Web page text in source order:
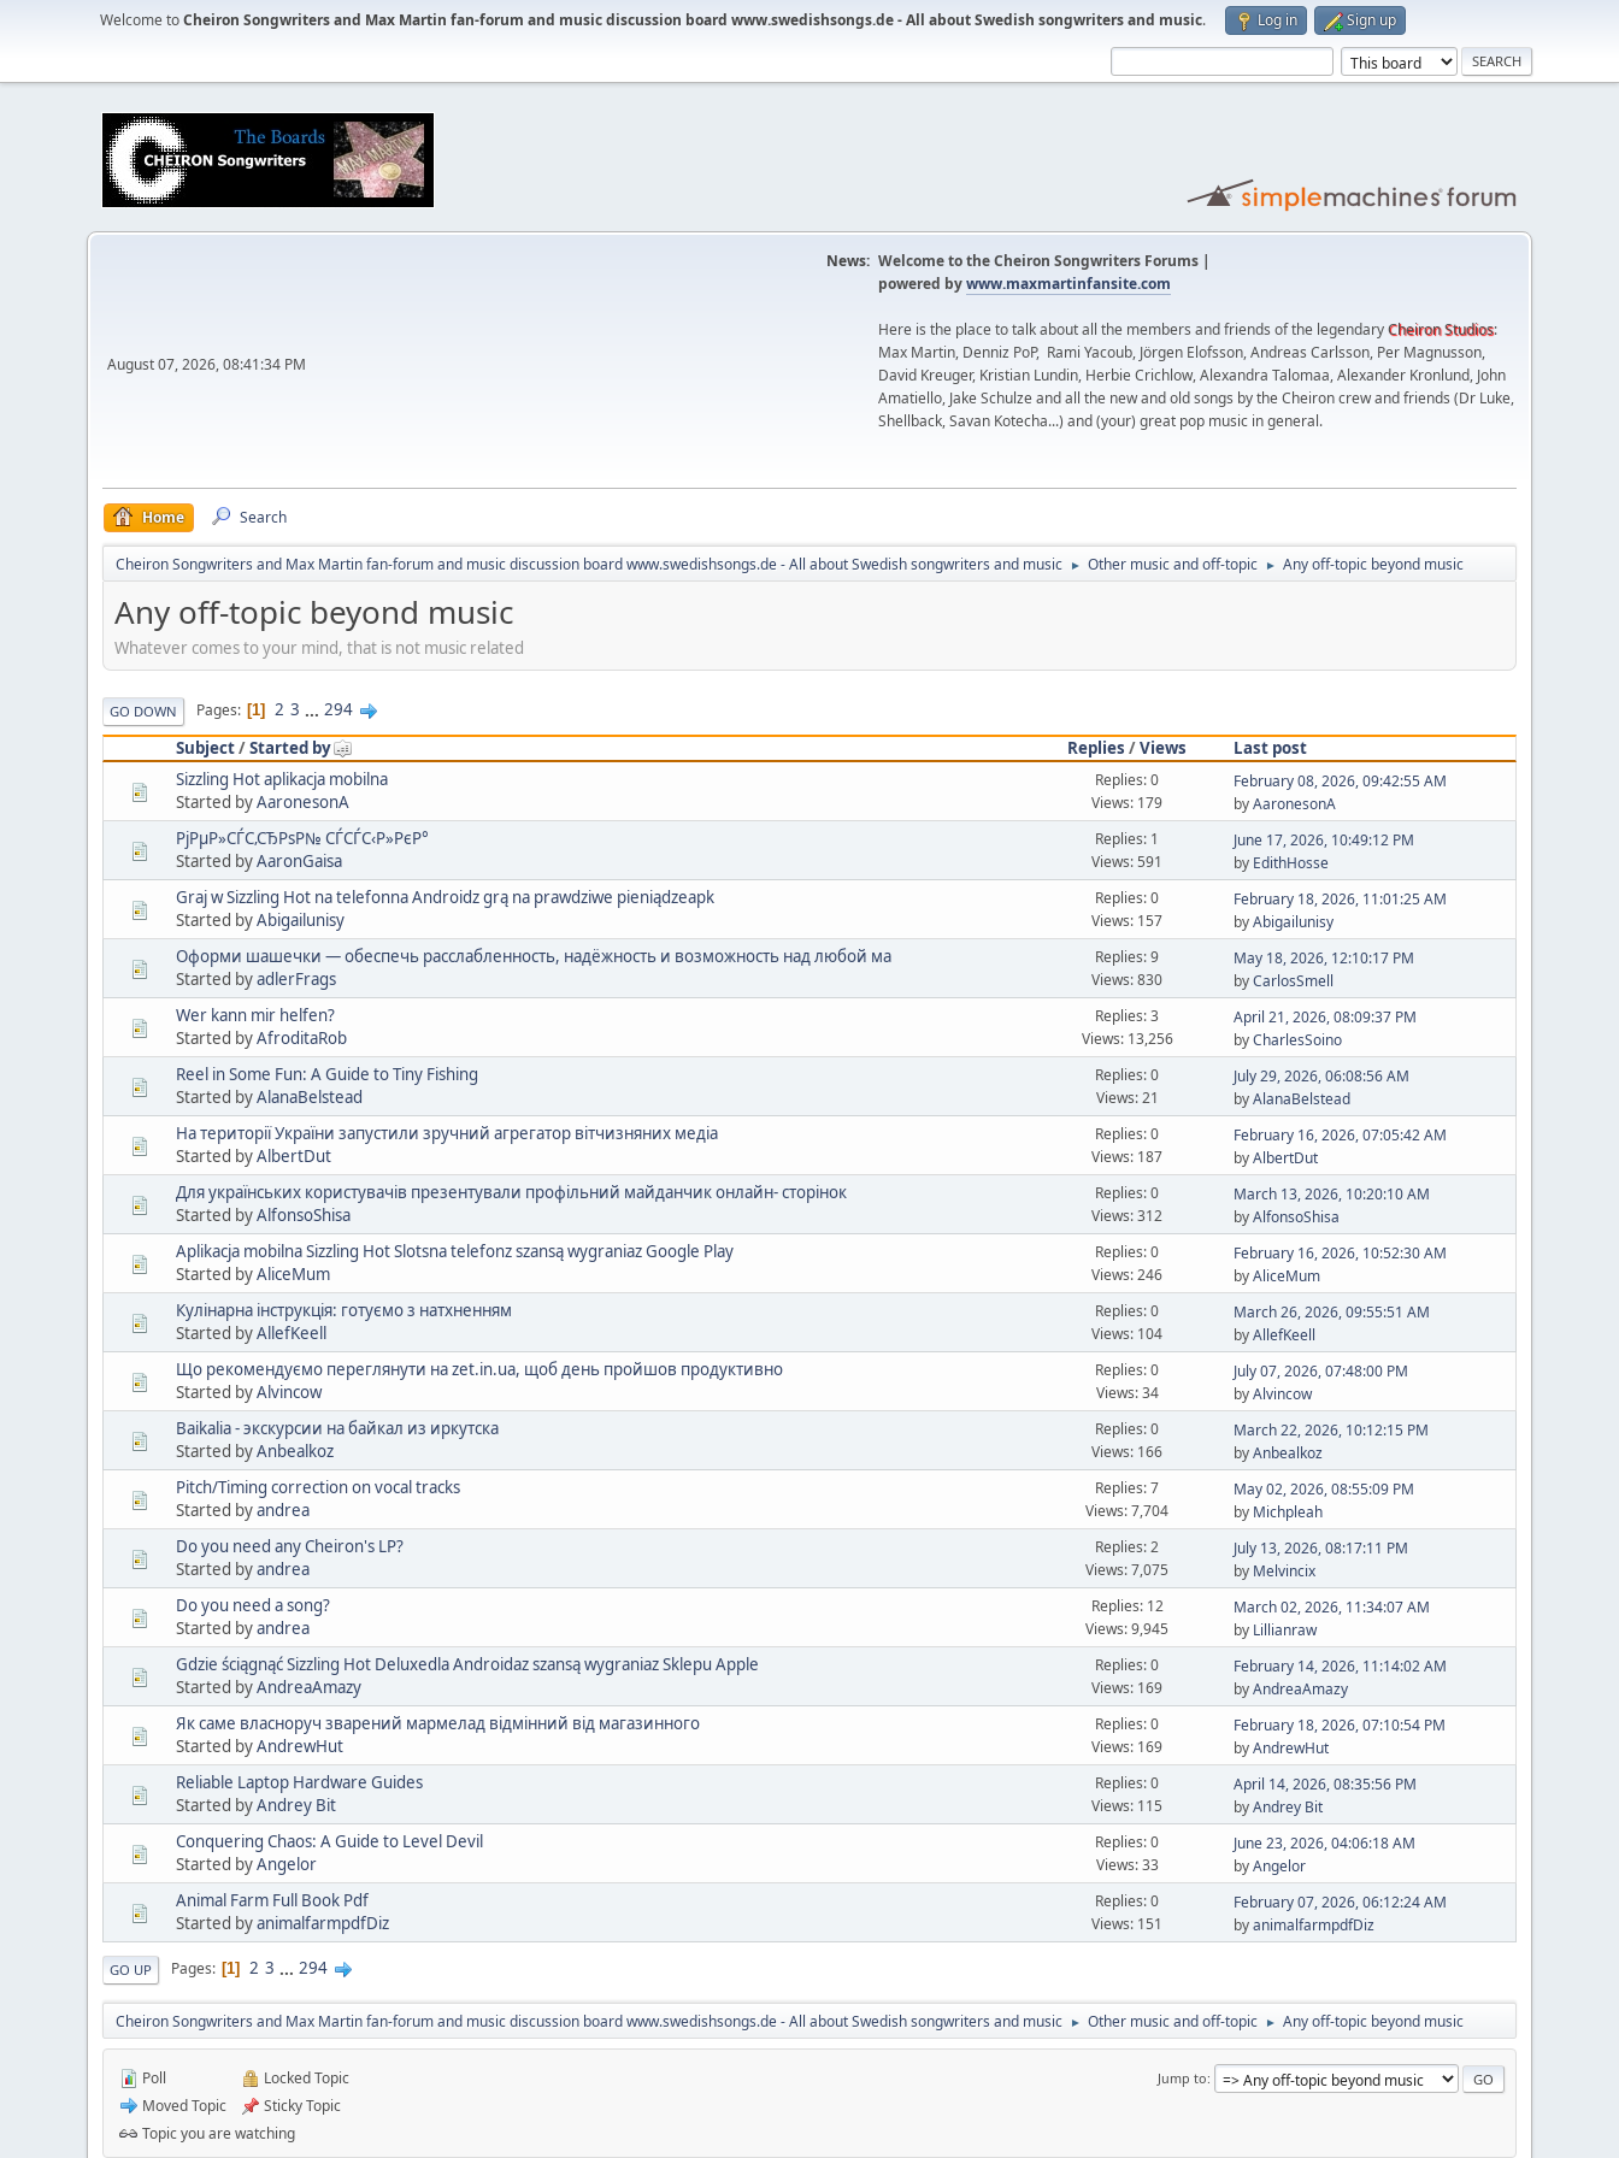
Welcome toCheiron Songwriters and Max Martin fan-forum and music discussion board www.swedishsongs.de - All about Swedish songwriters and music. Log in Sign up
August 07, 2026, 08:41:34 PM
News: Welcome to the Cheiron Songwriters Forums |
powered bywww.maxmartinfansite.com
Here is the place to talk about all the members and friends of the legendaryCheiron Studios:
Max Martin, Denniz PoP, Rami Yacoub, Jörgen Elofsson, Andreas Carlsson, Per Magnusson,
David Kreuger, Kristian Lundin, Herbie Crichlow, Alexandra Talomaa, Alexander Kronlund, John
Amatiello, Jake Schulze and all the new and old songs by the Cheiron crew and friends (Dr Luke,
Shellback, Savan Kotecha...) and (your) great pop music in general.
Home Search
Cheiron Songwriters and Max Martin fan-forum and music discussion board www.swedishsongs.de - All about Swedish songwriters and music ► Other music and off-topic ► Any off-topic beyond music
Any off-topic beyond music
Whatever comes to your mind, that is not music related
GO DOWN Pages 1 2 3 ... 294
Subject/Started by Replies /Views
Last post
Sizzling Hot aplikacja mobilna
Started byAaronesonA
Replies: 0
Views: 179
February 08, 2026, 09:42:55 AM
byAaronesonA
РјРµР»СЃС‚СЂРѕР№ СЃСЃС‹Р»РєР°
Started byAaronGaisa
Replies: 1
Views: 591
June 17, 2026, 10:49:12 PM
by EdithHosse
Graj w Sizzling Hot na telefonna Androidz grą na prawdziwe pieniądzeapk
Started byAbigailunisy
Replies: 0
Views: 157
February 18, 2026, 11:01:25 AM
byAbigailunisy
Оформи шашечки — обеспечь расслабленность, надёжность и возможность над любой ма
Started byadlerFrags
Replies: 9
Views: 830
May 18, 2026, 12:10:17 PM
byCarlosSmell
Wer kann mir helfen?
Started byAfroditaRob
Replies: 3
Views: 13,256
April 21, 2026, 08:09:37 PM
byCharlesSoino
Reel in Some Fun: A Guide to Tiny Fishing
Started byAlanaBelstead
Replies: 0
Views: 21
July 29, 2026, 06:08:56 AM
byAlanaBelstead
На території України запустили зручний агрегатор вітчизняних медіа
Started byAlbertDut
Replies: 0
Views: 187
February 16, 2026, 07:05:42 AM
byAlbertDut
Для українських користувачів презентували профільний майданчик онлайн- сторінок
Started byAlfonsoShisa
Replies: 0
Views: 312
March 13, 2026, 10:20:10 AM
byAlfonsoShisa
Aplikacja mobilna Sizzling Hot Slotsna telefonz szansą wygraniaz Google Play
Started byAliceMum
Replies: 0
Views: 246
February 16, 2026, 10:52:30 AM
byAliceMum
Кулінарна інструкція: готуємо з натхненням
Started byAllefKeell
Replies: 0
Views: 104
March 26, 2026, 09:55:51 AM
byAllefKeell
Що рекомендуємо переглянути на zet.in.ua, щоб день пройшов продуктивно
Started byAlvincow
Replies: 0
Views: 34
July 07, 2026, 07:48:00 PM
byAlvincow
Baikalia - экскурсии на байкал из иркутска
Started byAnbealkoz
Replies: 0
Views: 166
March 22, 2026, 10:12:15 PM
byAnbealkoz
Pitch/Timing correction on vocal tracks
Started byandrea
Replies: 7
Views: 7,704
May 02, 2026, 08:55:09 PM
by Michpleah
Do you need any Cheiron's LP?
Started byandrea
Replies: 2
Views: 7,075
July 13, 2026, 08:17:11 PM
by Melvincix
Do you need a song?
Started byandrea
Replies: 12
Views: 9,945
March 02, 2026, 11:34:07 AM
by Lillianraw
Gdzie ściągnąć Sizzling Hot Deluxedla Androidaz szansą wygraniaz Sklepu Apple
Started byAndreaAmazy
Replies: 0
Views: 169
February 14, 2026, 11:14:02 AM
byAndreaAmazy
Як саме власноруч зварений мармелад відмінний від магазинного
Started byAndrewHut
Replies: 0
Views: 169
February 18, 2026, 07:10:54 PM
byAndrewHut
Reliable Laptop Hardware Guides
Started byAndrey Bit
Replies: 0
Views: 115
April 14, 2026, 08:35:56 PM
byAndrey Bit
Conquering Chaos: A Guide to Level Devil
Started byAngelor
Replies: 0
Views: 33
June 23, 2026, 04:06:18 AM
byAngelor
Animal Farm Full Book Pdf
Started byanimalfarmpdfDiz
Replies: 0
Views: 151
February 07, 2026, 06:12:24 AM
byanimalfarmpdfDiz
GO UP Pages 1 2 3 ... 294
Cheiron Songwriters and Max Martin fan-forum and music discussion board www.swedishsongs.de - All about Swedish songwriters and music ► Other music and off-topic ► Any off-topic beyond music
Jump to
Poll
Moved Topic
Locked Topic
Sticky Topic
Topic you are watching